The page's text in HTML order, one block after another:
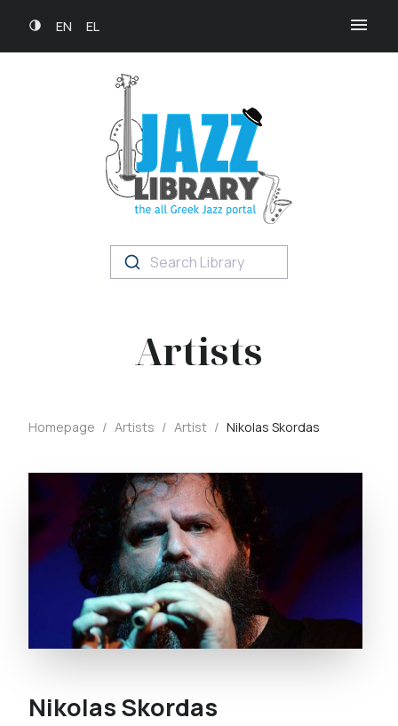
EN EL
Search Library
Artists
Homepage / Artists / Artist / Nikolas Skordas
Nikolas Skordas